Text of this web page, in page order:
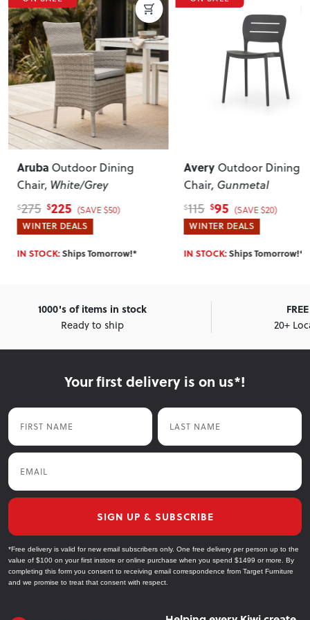
Aruba Outdoor Dining
Chair, White/Grey
$275 $225 (SAVE $50)
WINTER DEALS
IN STOCK:Ships Tomorrow!*
AveryOutdoor Dining
Chair, Gunmetal
$115 $95 (SAVE $20)
WINTER DEALS
IN STOCK:Ships Tomorrow!*
1000's of items in stock
Ready to ship
20+
Your first delivery is on us*!
First Name Last Name
Email
SIGN UP & SUBSCRIBE
*Free delivery is valid for new email subscribers only. One free delivery per person up to the
value of $100 on your first instore or online purchase when you spend $1499 or more. By
completing this form you consent to receiving email correspondence from Target Furniture
and we promise to treat that consent with respect.